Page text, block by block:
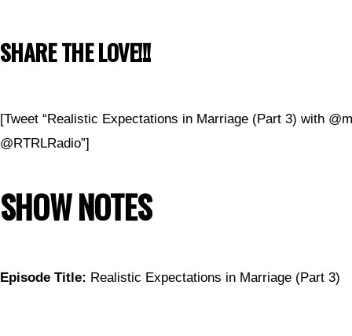
SHARE THE LOVE!!!
[Tweet “Realistic Expectations in Marriage (Part 3) with
@RTRLRadio”]
SHOW NOTES
Episode Title: Realistic Expectations in Marriage (Part 3)